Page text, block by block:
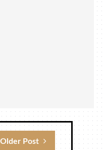
Older Post